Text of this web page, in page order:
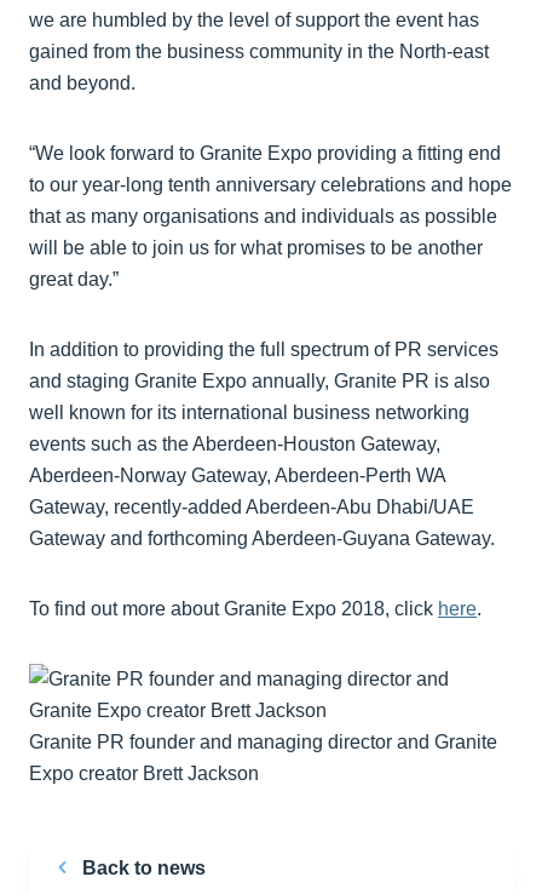
we are humbled by the level of support the event has
gained from the business community in the North-east
and beyond.
“We look forward to Granite Expo providing a fitting end
to our year-long tenth anniversary celebrations and hope
that as many organisations and individuals as possible
will be able to join us for what promises to be another
great day.”
In addition to providing the full spectrum of PR services
and staging Granite Expo annually, Granite PR is also
well known for its international business networking
events such as the Aberdeen-Houston Gateway,
Aberdeen-Norway Gateway, Aberdeen-Perth WA
Gateway, recently-added Aberdeen-Abu Dhabi/UAE
Gateway and forthcoming Aberdeen-Guyana Gateway.
To find out more about Granite Expo 2018, click here.
Granite PR founder and managing director and Granite
Expo creator Brett Jackson
Back to news